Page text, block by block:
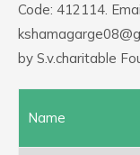
Code: 412114.
by S.v.charitable
Name